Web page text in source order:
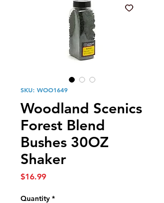
SKU: WOO1649
Woodland Scenics
Forest Blend
Bushes 30OZ
Shaker
$16.99Price
Quantity *